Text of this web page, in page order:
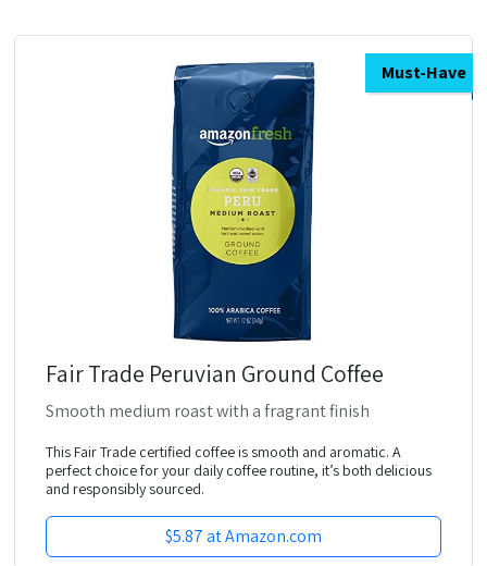
Must-Have
Fair Trade Peruvian Ground Coffee
Smooth medium roast with a fragrant finish
This Fair Trade certified coffee is smooth and aromatic. A
perfect choice for your daily coffee routine, it’s both delicious
and responsibly sourced.
$5.87 at Amazon.com